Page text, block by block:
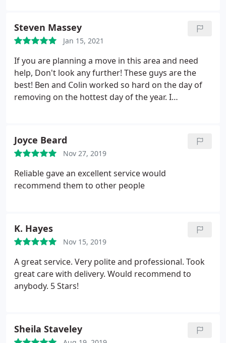
Steven Massey
Jan 15, 2021
If you are planning a move in this area and need
help, Don't look any further! These guys are the
best! Ben and Colin worked so hard on the day of
removing on the hottest day of the year. I
Joyce Beard
Nov 27, 2019
Reliable gave an excellent service would
recommend them to other people
K. Hayes
Nov 15, 2019
A great service. Very polite and professional. Took
great care with delivery. Would recommend to
anybody. 5 Stars!
Sheila Staveley